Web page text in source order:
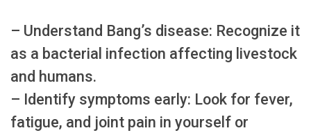
– Understand Bang’s disease: Recognize it
as a bacterial infection affecting livestock
and humans.
– Identify symptoms early: Look for fever,
fatigue, and joint pain in yourself or